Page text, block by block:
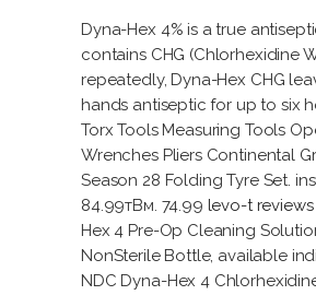
Dyna-Hex 4% is a true
contains CHG (Chlorhexidine
repeatedly, Dyna-Hex CHG
hands antiseptic for up to six
Torx Tools Measuring Tools
Wrenches Pliers Continental
Season 28 Folding Tyre Set.
84.99тВм. 74.99 levo-t reviews
Hex 4 Pre-Op Cleaning
NonSterile Bottle, available
NDC Dyna-Hex 4